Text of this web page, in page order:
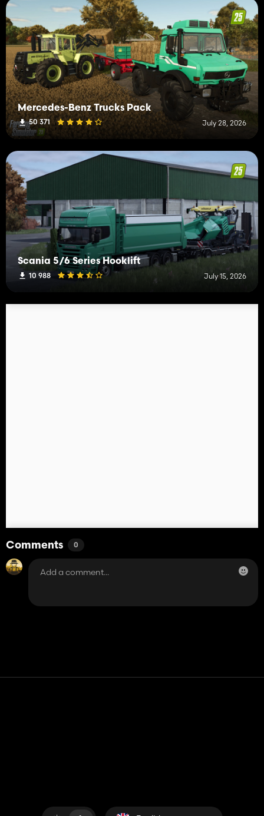
Mercedes-Benz Trucks Pack
50 371 July 28, 2026
Scania 5/6 Series Hooklift
10 988 July 15, 2026
Comments 0